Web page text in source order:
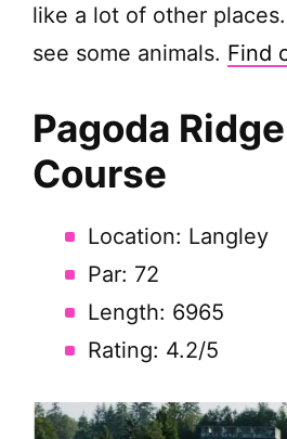
like a lot of other
see some animals. Find
Pagoda Ridge
Course
Location: Langley
Par: 72
Length: 6965
Rating: 4.2/5